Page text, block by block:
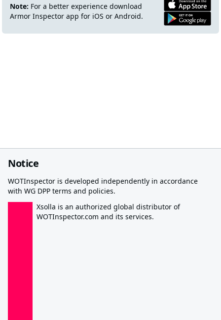
Note: For a better experience download
Armor Inspector app for iOS or Android.
Notice
WOTInspector is developed independently in accordance
with WG DPP terms and policies.
Xsolla is an authorized global distributor of
WOTInspector.com and its services.